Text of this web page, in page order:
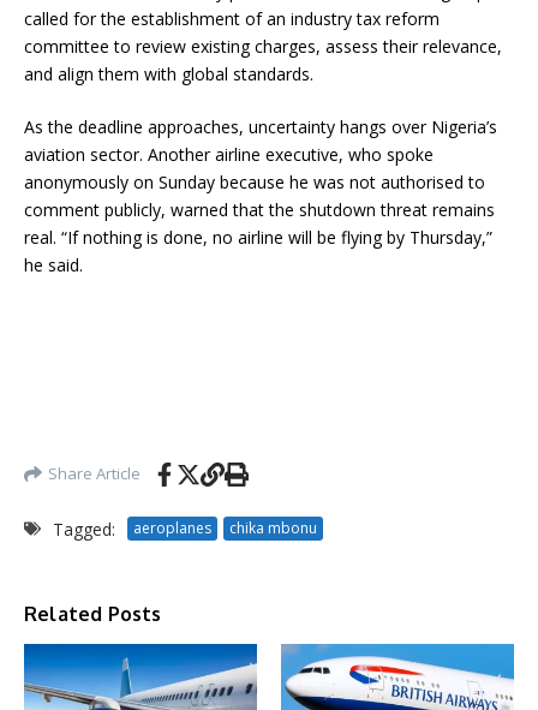
called for the establishment of an industry tax reform
committee to review existing charges, assess their relevance,
and align them with global standards.
As the deadline approaches, uncertainty hangs over Nigeria’s
aviation sector. Another airline executive, who spoke
anonymously on Sunday because he was not authorised to
comment publicly, warned that the shutdown threat remains
real. “If nothing is done, no airline will be flying by Thursday,”
he said.
Share Article
Tagged: aeroplanes chika mbonu
Related Posts